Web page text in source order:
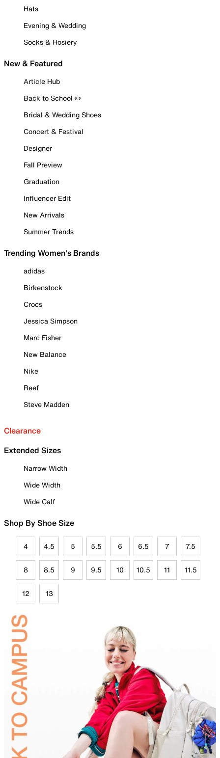
Hats
Evening & Wedding
Socks & Hosiery
New & Featured
Article Hub
Back to School ✏️
Bridal & Wedding Shoes
Concert & Festival
Designer
Fall Preview
Graduation
Influencer Edit
New Arrivals
Summer Trends
Trending Women's Brands
adidas
Birkenstock
Crocs
Jessica Simpson
Marc Fisher
New Balance
Nike
Reef
Steve Madden
Clearance
Extended Sizes
Narrow Width
Wide Width
Wide Calf
Shop By Shoe Size
4 4.5 5 5.5 6 6.5 7 7.5
8 8.5 9 9.5 10 10.5 11 11.5
12 13